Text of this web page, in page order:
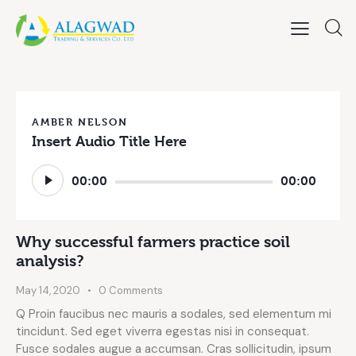
AMBER NELSON
Insert Audio Title Here
Audio
Player 00:00 00:00
Why successful farmers practice soil
analysis?
May 14, 2020 0 Comments
Q Proin faucibus nec mauris a sodales, sed elementum mi
tincidunt. Sed eget viverra egestas nisi in consequat.
Fusce sodales augue a accumsan. Cras sollicitudin, ipsum